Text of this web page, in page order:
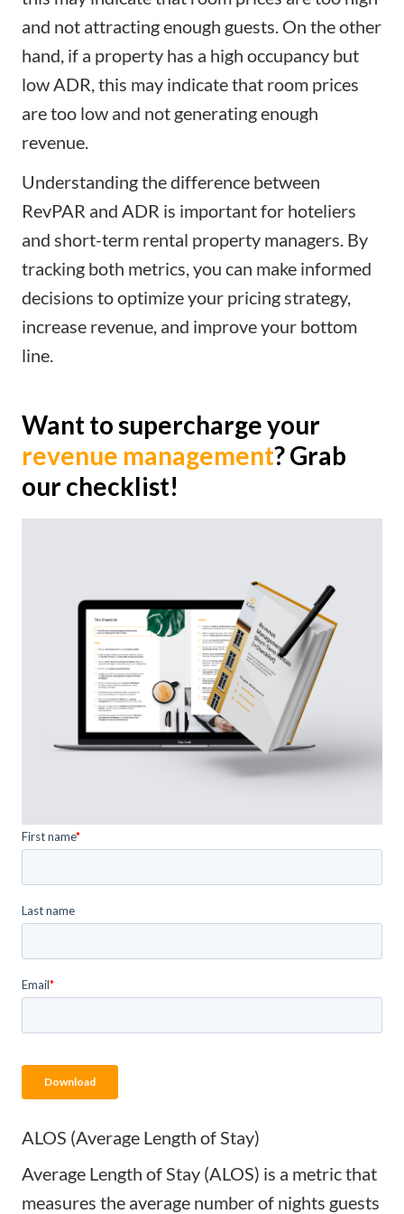
and not attracting enough guests. On the other
hand, if a property has a high occupancy but
low ADR, this may indicate that room prices
are too low and not generating enough
revenue.
Understanding the difference between
RevPAR and ADR is important for hoteliers
and short-term rental property managers. By
tracking both metrics, you can make informed
decisions to optimize your pricing strategy,
increase revenue, and improve your bottom
line.
ALOS (Average Length of Stay)
Average Length of Stay (ALOS) is a metric that
measures the average number of nights guests